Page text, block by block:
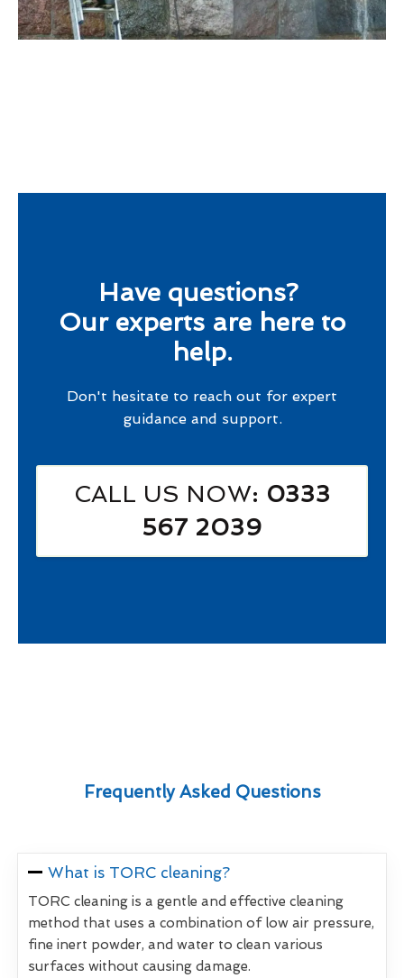
Have questions?
Our experts are here to
help.
Don't hesitate to reach out for expert
guidance and support.
CALL US NOW: 0333
567 2039
Frequently Asked Questions
What is TORC cleaning?
TORC cleaning is a gentle and effective cleaning
method that uses a combination of low air pressure,
fine inert powder, and water to clean various
surfaces without causing damage.